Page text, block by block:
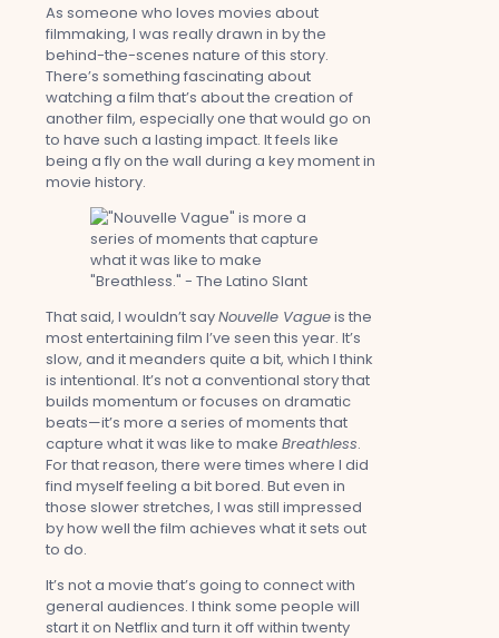
As someone who loves movies about
filmmaking, I was really drawn in by the
behind-the-scenes nature of this story.
There’s something fascinating about
watching a film that’s about the creation of
another film, especially one that would go on
to have such a lasting impact. It feels like
being a fly on the wall during a key moment in
movie history.
That said, I wouldn’t sayNouvelle Vagueis the
most entertaining film I’ve seen this year. It’s
slow, and it meanders quite a bit, which I think
is intentional. It’s not a conventional story that
builds momentum or focuses on dramatic
beats—it’s more a series of moments that
capture what it was like to make Breathless.
For that reason, there were times where I did
find myself feeling a bit bored. But even in
those slower stretches, I was still impressed
by how well the film achieves what it sets out
to do.
It’s not a movie that’s going to connect with
general audiences. I think some people will
start it on Netflix and turn it off within twenty